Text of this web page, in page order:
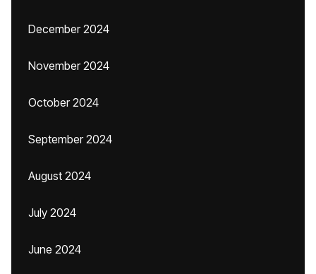
December 2024
November 2024
October 2024
September 2024
August 2024
July 2024
June 2024